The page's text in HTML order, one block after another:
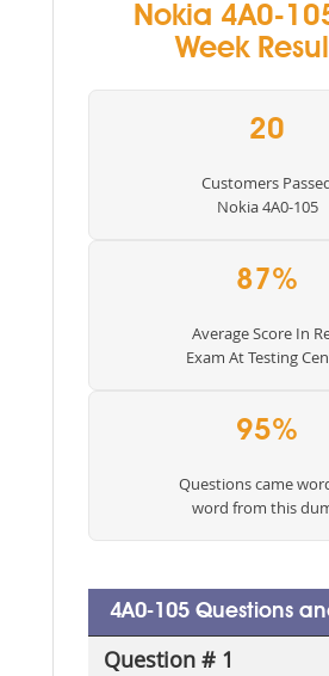
Nokia 4A0-
Week
20
Customers
Nokia 4A0-105
87%
Average Score In
Exam At Testing
95%
Questions came
word from this
4A0-105 Questions
Question # 1